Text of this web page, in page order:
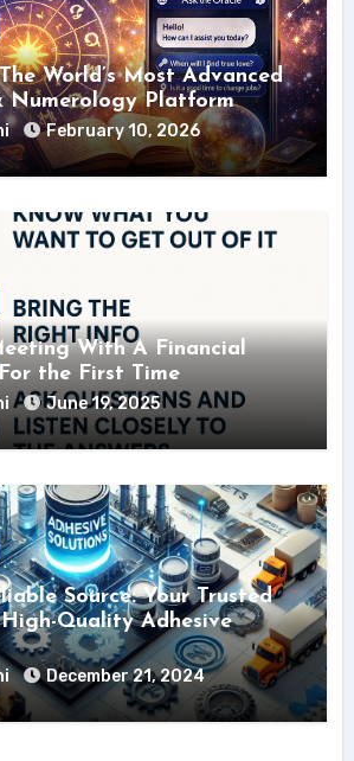
World’s Most Advanced
Numerology Platform
February 10, 2026
With A Financial
the First Time
June 19, 2025
Source: Your Trusted
Quality Adhesive
December 21, 2024